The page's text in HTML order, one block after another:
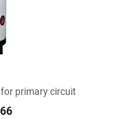
primary circuit